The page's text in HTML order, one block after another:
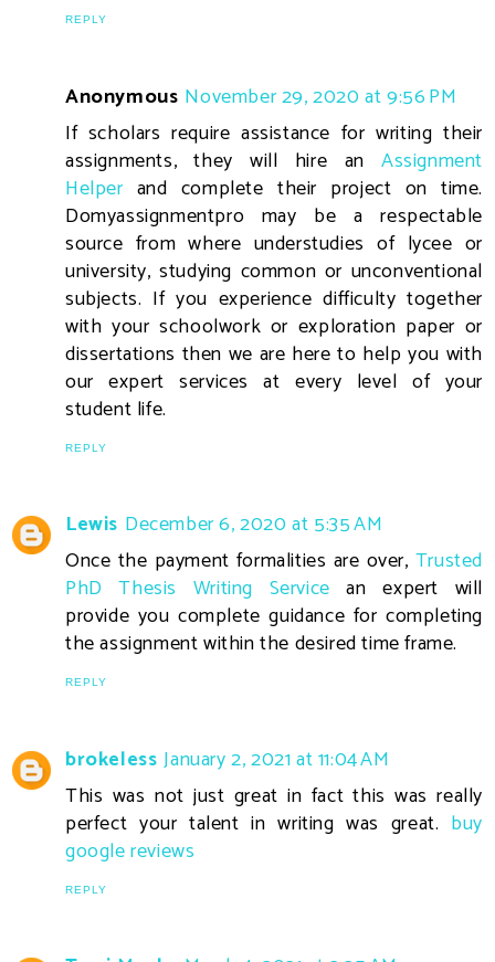
REPLY
Anonymous November 29, 2020 at 9:56 PM
If scholars require assistance for writing their
assignments, they will hire an Assignment
Helper and complete their project on time.
Domyassignmentpro may be a respectable
source from where understudies of lycee or
university, studying common or unconventional
subjects. If you experience difficulty together
with your schoolwork or exploration paper or
dissertations then we are here to help you with
our expert services at every level of your
student life.
REPLY
Lewis December 6, 2020 at 5:35 AM
Once the payment formalities are over, Trusted
PhD Thesis Writing Service an expert will
provide you complete guidance for completing
the assignment within the desired time frame.
REPLY
brokeless January 2, 2021 at 11:04 AM
This was not just great in fact this was really
perfect your talent in writing was great. buy
google reviews
REPLY